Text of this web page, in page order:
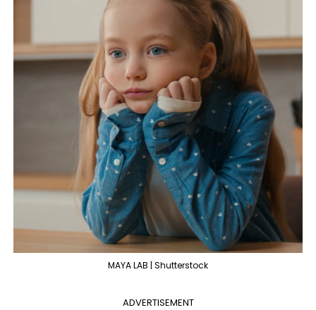
MAYA LAB | Shutterstock
ADVERTISEMENT